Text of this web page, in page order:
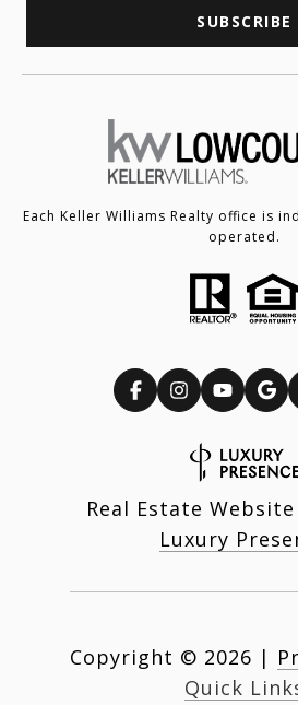
SUBSCRIBE
Each Keller Williams Realty office is
operated.
Real Estate
Luxury
Copyright © 2026 |
Quick